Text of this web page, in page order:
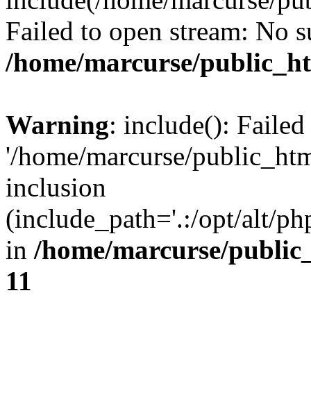
Failed to open stream: No
/home/marcurse/
Warning: include():
'/home/marcurse/
inclusion
(include_path='.:/opt/alt/
in /home/marcurse/
11